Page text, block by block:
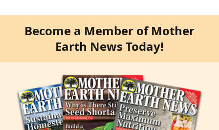
Become a Member of Mother
Earth News Today!